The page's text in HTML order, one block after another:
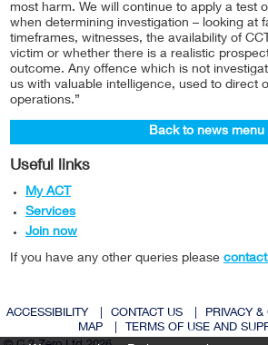
most harm. We will continue to apply a test
when determining investigation – looking at
timeframes, witnesses, the availability of
victim or whether there is a realistic
outcome. Any offence which is not
us with valuable intelligence, used to direct
operations.”
Back to news menu
Useful links
My ACT
Services
Join now
If you have any other queries please
ACCESSIBILITY CONTACT US PRIVACY &
MAP
TERMS OF USE AND